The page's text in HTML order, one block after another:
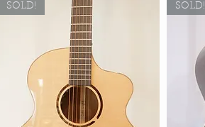
SOLD! SOLD!